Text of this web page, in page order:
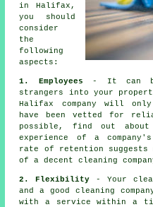
in Halifax,
you should
consider
the
following
aspects:
1. Employees - It can
strangers into your
Halifax company will
have been vetted for
possible, find out
experience of a
rate of retention suggests
of a decent cleaning
2. Flexibility - Your
and a good cleaning
with a service within a